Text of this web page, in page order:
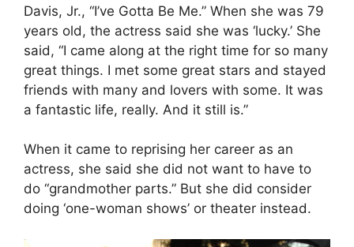
Davis, Jr., “I’ve Gotta Be Me.” When she was 79
years old, the actress said she was ‘lucky.’ She
said, “I came along at the right time for so many
great things. I met some great stars and stayed
friends with many and lovers with some. It was
a fantastic life, really. And it still is.”
When it came to reprising her career as an
actress, she said she did not want to have to
do “grandmother parts.” But she did consider
doing ‘one-woman shows’ or theater instead.